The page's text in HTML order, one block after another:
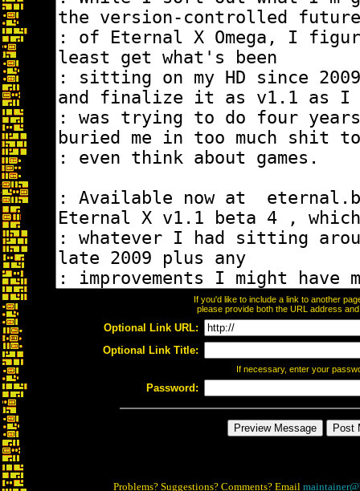
If you'd like to include a link to another
please provide both the URL address
Optional Link URL:
Optional Link Title:
If necessary, enter your
Password:
Problems? Suggestions? Comments? Email